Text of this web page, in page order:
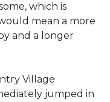
which is
mean a more
and a longer
Village
jumped in